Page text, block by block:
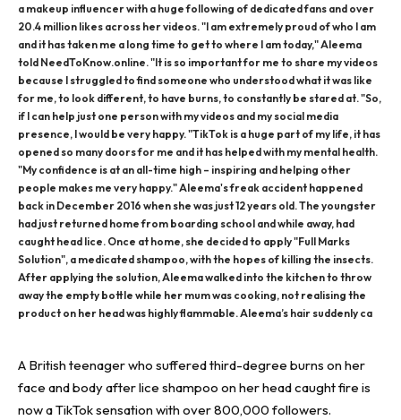
a makeup influencer with a huge following of dedicated fans and over
20.4 million likes across her videos. "I am extremely proud of who I am
and it has taken me a long time to get to where I am today," Aleema
told NeedToKnow.online. "It is so important for me to share my videos
because I struggled to find someone who understood what it was like
for me, to look different, to have burns, to constantly be stared at. "So,
if I can help just one person with my videos and my social media
presence, I would be very happy. "TikTok is a huge part of my life, it has
opened so many doors for me and it has helped with my mental health.
"My confidence is at an all-time high – inspiring and helping other
people makes me very happy." Aleema's freak accident happened
back in December 2016 when she was just 12 years old. The youngster
had just returned home from boarding school and while away, had
caught head lice. Once at home, she decided to apply "Full Marks
Solution", a medicated shampoo, with the hopes of killing the insects.
After applying the solution, Aleema walked into the kitchen to throw
away the empty bottle while her mum was cooking, not realising the
product on her head was highly flammable. Aleema’s hair suddenly ca
A British teenager who suffered third-degree burns on her
face and body after lice shampoo on her head caught fire is
now aTikToksensation with over 800,000 followers.